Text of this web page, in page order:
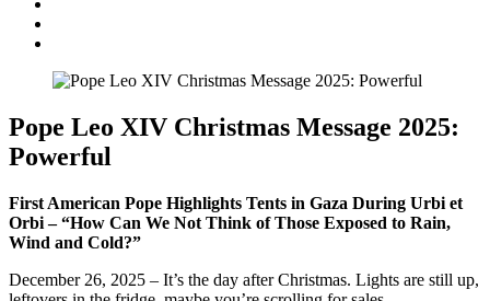
Pope Leo XIV Christmas Message 2025:
Powerful
First American Pope Highlights Tents in Gaza During Urbi et
Orbi – “How Can We Not Think of Those Exposed to Rain,
Wind and Cold?”
December 26, 2025 – It’s the day after Christmas. Lights are still up,